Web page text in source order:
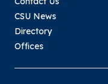
CSU News
Directory
Offices